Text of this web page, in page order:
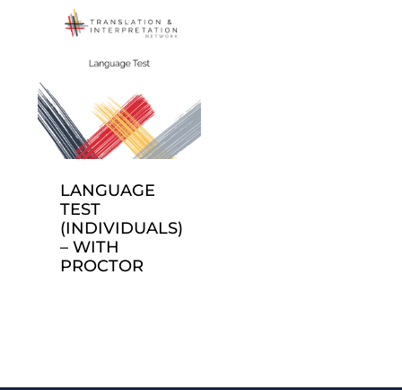
LANGUAGE
TEST
(INDIVIDUALS)
– WITH
PROCTOR